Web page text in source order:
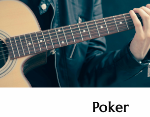
Poker